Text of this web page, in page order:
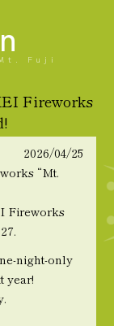
Fuji
Fireworks
2026/04/25
“Mt.
Fireworks
night-only
year!